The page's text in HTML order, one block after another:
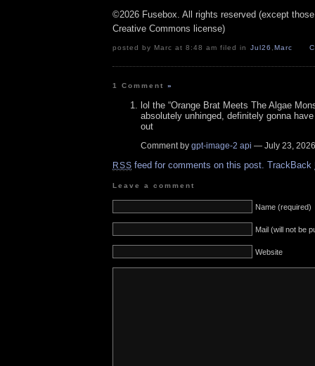
©2026 Fusebox. All rights reserved (except
Creative Commons license)
posted by Marc at 8:48 am filed in Jul26 Marc
1 Comment»
lol the “Orange Brat Meets The Algae
absolutely unhinged, definitely gonna
out
Comment by gpt-image-2 api — July 23,
RSS feed for comments on this post. TrackBack
Leave a comment
Name (required)
Mail (will not be
Website